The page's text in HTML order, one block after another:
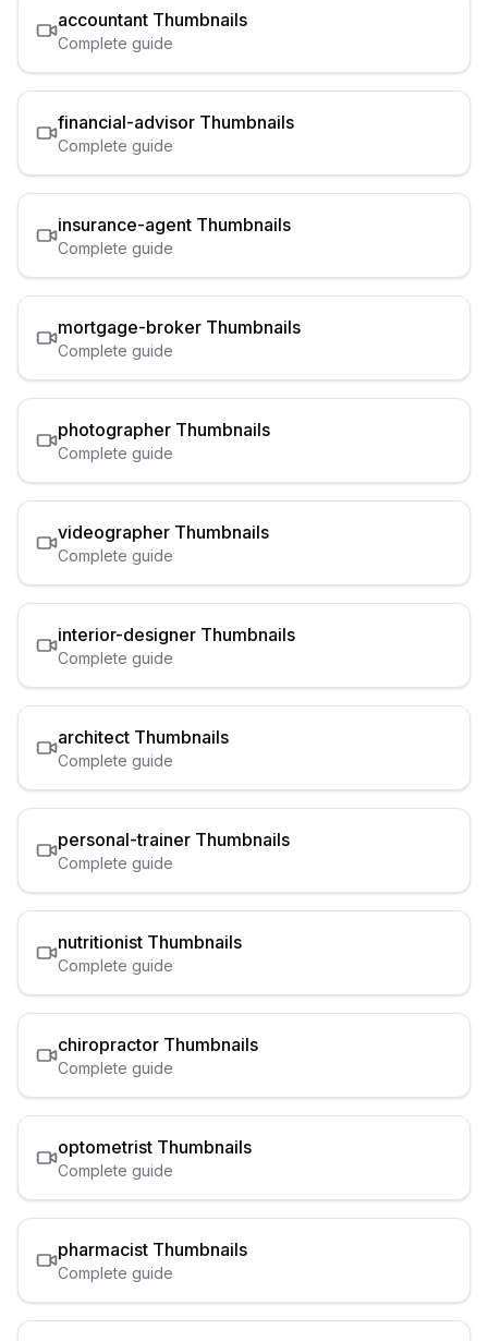
accountant Thumbnails
Complete guide
financial-advisor Thumbnails
Complete guide
insurance-agent Thumbnails
Complete guide
mortgage-broker Thumbnails
Complete guide
photographer Thumbnails
Complete guide
videographer Thumbnails
Complete guide
interior-designer Thumbnails
Complete guide
architect Thumbnails
Complete guide
personal-trainer Thumbnails
Complete guide
nutritionist Thumbnails
Complete guide
chiropractor Thumbnails
Complete guide
optometrist Thumbnails
Complete guide
pharmacist Thumbnails
Complete guide